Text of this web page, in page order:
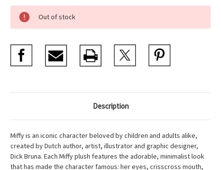
Current
Stock:
Out of stock
Description
Miffy is an iconic character beloved by children and adults alike,
created by Dutch author, artist, illustrator and graphic designer,
Dick Bruna. Each Miffy plush features the adorable, minimalist look
that has made the character famous: her eyes, crisscross mouth,